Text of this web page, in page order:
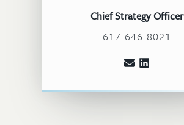
Chief Strategy Officer
617.646.8021